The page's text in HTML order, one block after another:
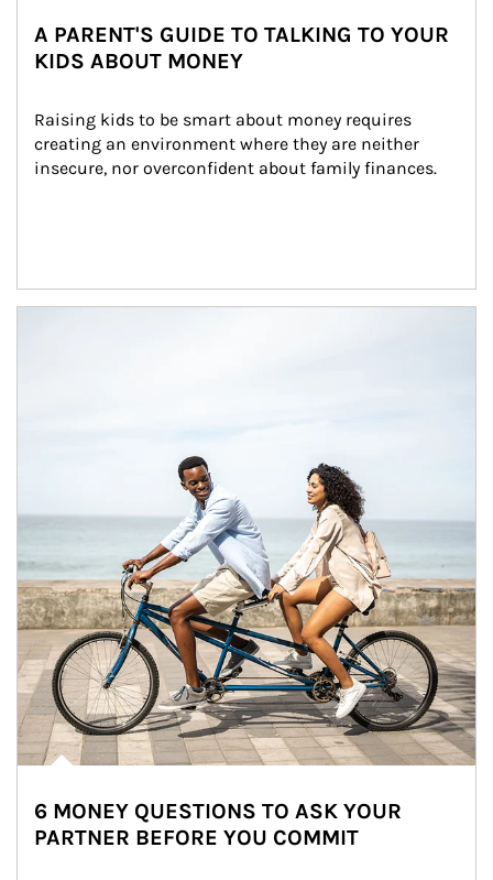
A PARENT'S GUIDE TO TALKING TO YOUR
KIDS ABOUT MONEY
Raising kids to be smart about money requires
creating an environment where they are neither
insecure, nor overconfident about family finances.
6 MONEY QUESTIONS TO ASK YOUR
PARTNER BEFORE YOU COMMIT